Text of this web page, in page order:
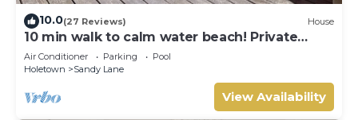
10.0(27 Reviews) House
10 min walk to calm water beach! Private
plunge pool on deck, Sunset Crest.
Air Conditioner Parking
Pool
Holetown
Sandy Lane
View Availability